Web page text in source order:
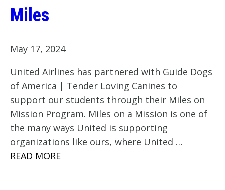
Miles
May 17, 2024
United Airlines has partnered with Guide Dogs
of America | Tender Loving Canines to
support our students through their Miles on
Mission Program. Miles on a Mission is one of
the many ways United is supporting
organizations like ours, where United …
READ MORE